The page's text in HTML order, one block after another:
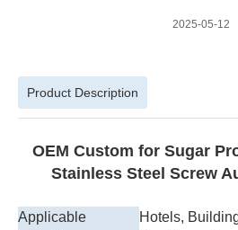
2025-05-12
Product Description
OEM Custom for Sugar
Stainless Steel Screw
Applicable
Hotels,